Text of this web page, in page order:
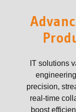
IT solutions
precision,
real-time
boost